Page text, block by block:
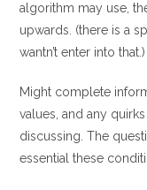
algorithm may use,
upwards. (there is a
wantn’t enter into that.)
Might complete
values, and any
discussing. The
essential these